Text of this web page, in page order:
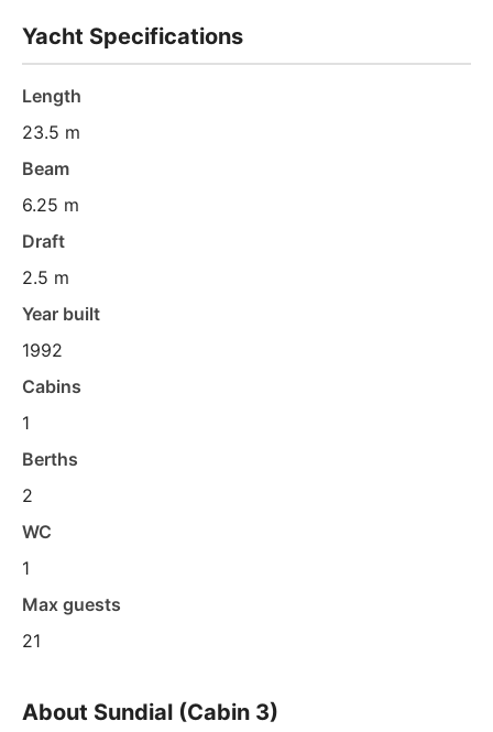
Yacht Specifications
Length
23.5 m
Beam
6.25 m
Draft
2.5 m
Year built
1992
Cabins
1
Berths
2
WC
1
Max guests
21
About Sundial (Cabin 3)